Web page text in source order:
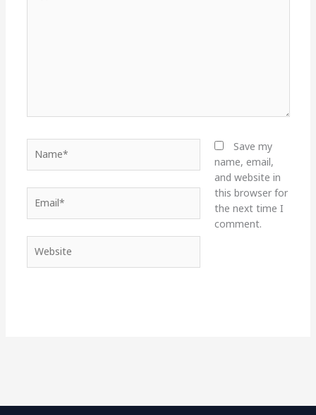
Save my
name, email,
and website in
this browser for
the next time I
comment.